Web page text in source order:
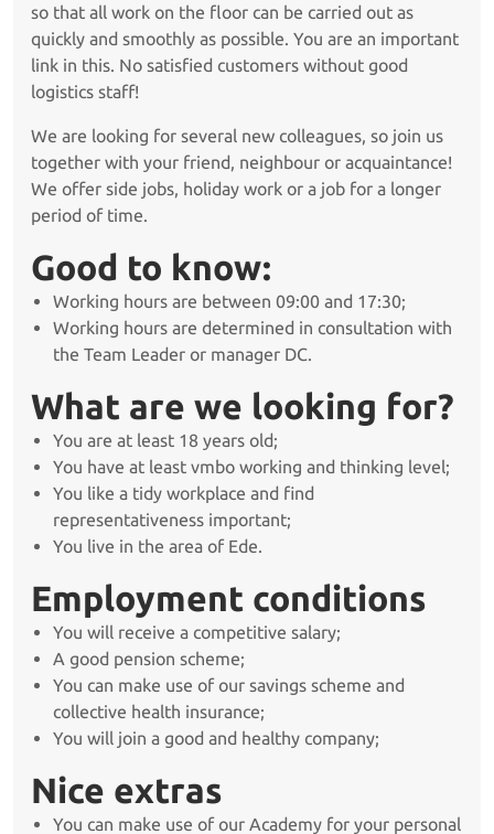
so that all work on the floor can be carried out as
quickly and smoothly as possible. You are an important
link in this. No satisfied customers without good
logistics staff!
We are looking for several new colleagues, so join us
together with your friend, neighbour or acquaintance!
We offer side jobs, holiday work or a job for a longer
period of time.
Good to know:
Working hours are between 09:00 and 17:30;
Working hours are determined in consultation with
the Team Leader or manager DC.
What are we looking for?
You are at least 18 years old;
You have at least vmbo working and thinking level;
You like a tidy workplace and find
representativeness important;
You live in the area of Ede.
Employment conditions
You will receive a competitive salary;
A good pension scheme;
You can make use of our savings scheme and
collective health insurance;
You will join a good and healthy company;
Nice extras
You can make use of our Academy for your personal